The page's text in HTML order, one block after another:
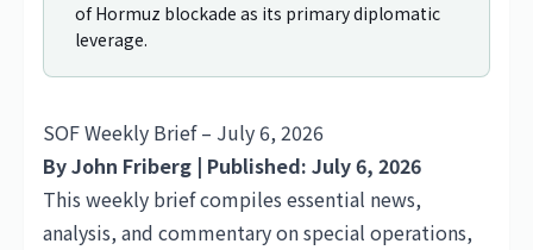
of Hormuz blockade as its primary diplomatic
leverage.
SOF Weekly Brief – July 6, 2026
By John Friberg | Published: July 6, 2026
This weekly brief compiles essential news,
analysis, and commentary on special operations,